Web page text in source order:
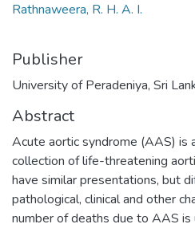
Rathnaweera, R. H. A. I.
Publisher
University of Peradeniya, Sri
Abstract
Acute aortic syndrome (AAS) is
collection of life-threatening
have similar presentations, but
pathological, clinical and other
number of deaths due to AAS